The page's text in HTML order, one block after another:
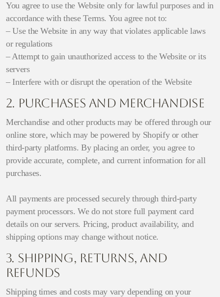
You agree to use the Website only for lawful purposes and in
accordance with these Terms. You agree not to:
– Use the Website in any way that violates applicable laws
or regulations
– Attempt to gain unauthorized access to the Website or its
servers
– Interfere with or disrupt the operation of the Website
2. Purchases and Merchandise
Merchandise and other products may be offered through our
online store, which may be powered by Shopify or other
third-party platforms. By placing an order, you agree to
provide accurate, complete, and current information for all
purchases.
All payments are processed securely through third-party
payment processors. We do not store full payment card
details on our servers. Pricing, product availability, and
shipping options may change without notice.
3. Shipping, Returns, and
Refunds
Shipping times and costs may vary depending on your